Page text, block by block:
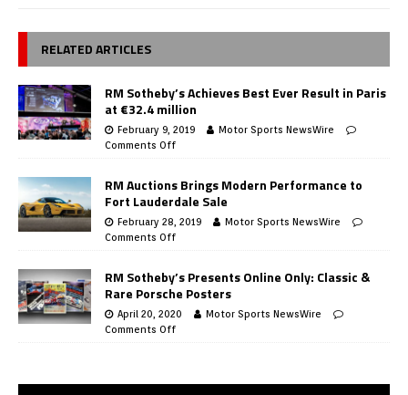
RELATED ARTICLES
RM Sotheby’s Achieves Best Ever Result in Paris
at €32.4 million
February 9, 2019
Motor Sports NewsWire
Comments Off
RM Auctions Brings Modern Performance to
Fort Lauderdale Sale
February 28, 2019
Motor Sports NewsWire
Comments Off
RM Sotheby’s Presents Online Only: Classic &
Rare Porsche Posters
April 20, 2020
Motor Sports NewsWire
Comments Off